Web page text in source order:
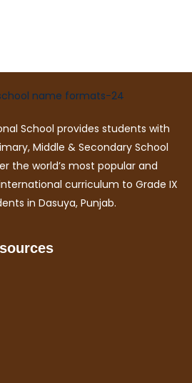
School provides students with
Middle & Secondary School
the world’s most popular and
curriculum to Grade IX
in Dasuya, Punjab.